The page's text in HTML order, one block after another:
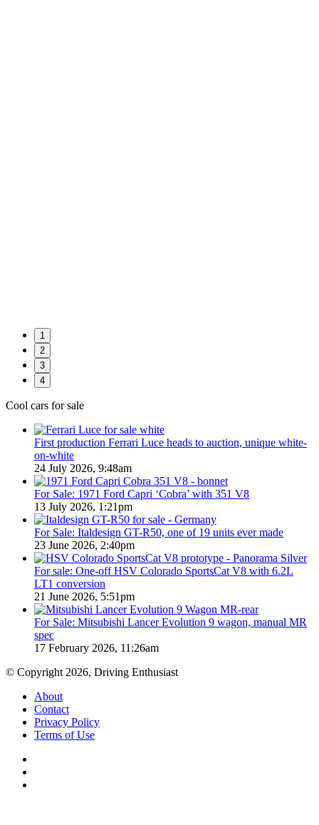
1
2
3
4
Cool cars for sale
First production Ferrari Luce heads to auction, unique white-
on-white
24 July 2026, 9:48am
For Sale: 1971 Ford Capri ‘Cobra’ with 351 V8
13 July 2026, 1:21pm
For Sale: Italdesign GT-R50, one of 19 units ever made
23 June 2026, 2:40pm
For sale: One-off HSV Colorado SportsCat V8 with 6.2L
LT1 conversion
21 June 2026, 5:51pm
For Sale: Mitsubishi Lancer Evolution 9 wagon, manual MR
spec
17 February 2026, 11:26am
© Copyright 2026, Driving Enthusiast
About
Contact
Privacy Policy
Terms of Use